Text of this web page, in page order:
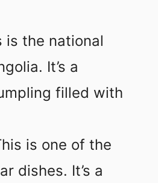
is the national
It’s a
filled with
is one of the
dishes. It’s a